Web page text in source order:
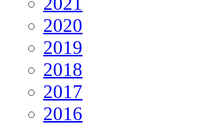
2020
2019
2018
2017
2016